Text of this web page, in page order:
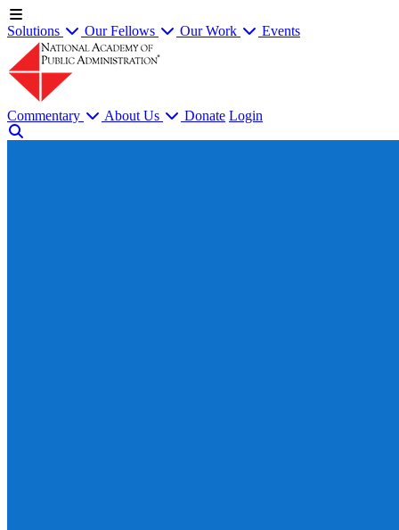
Solutions Our Fellows Our Work Events
Commentary About Us Donate Login